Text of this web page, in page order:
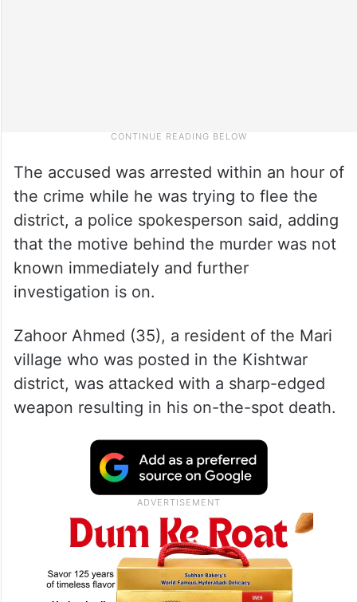
The accused was arrested within an hour of
the crime while he was trying to flee the
district, a police spokesperson said, adding
that the motive behind the murder was not
known immediately and further
investigation is on.
Zahoor Ahmed (35), a resident of the Mari
village who was posted in the Kishtwar
district, was attacked with a sharp-edged
weapon resulting in his on-the-spot death.